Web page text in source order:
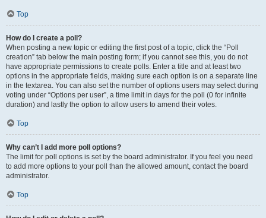
Top
How do I create a poll?
When posting a new topic or editing the first post of a topic, click the “Poll
creation” tab below the main posting form; if you cannot see this, you do not
have appropriate permissions to create polls. Enter a title and at least two
options in the appropriate fields, making sure each option is on a separate line
in the textarea. You can also set the number of options users may select during
voting under “Options per user”, a time limit in days for the poll (0 for infinite
duration) and lastly the option to allow users to amend their votes.
Top
Why can’t I add more poll options?
The limit for poll options is set by the board administrator. If you feel you need
to add more options to your poll than the allowed amount, contact the board
administrator.
Top